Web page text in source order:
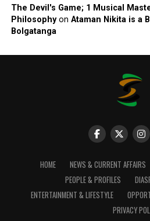
The Devil's Game; 1 Musical
Philosophyon Ataman Nikita is a
Bolgatanga
HOME NEWS & CURRENT AFFAIRS
PEOPLE & PROFILES
ENTERTAINMENT & LIFESTYLE
PRIVACY